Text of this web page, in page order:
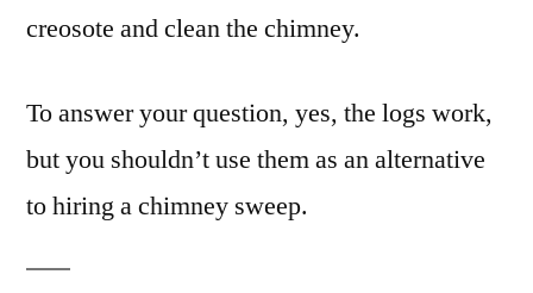
creosote and clean the chimney.
To answer your question, yes, the logs work,
but you shouldn’t use them as an alternative
to hiring a chimney sweep.